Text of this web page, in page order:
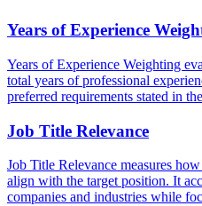
Years of Experience
Years of Experience Weighting
total years of professional
preferred requirements stated in
Job Title Relevance
Job Title Relevance measures
align with the target position. It
companies and industries while